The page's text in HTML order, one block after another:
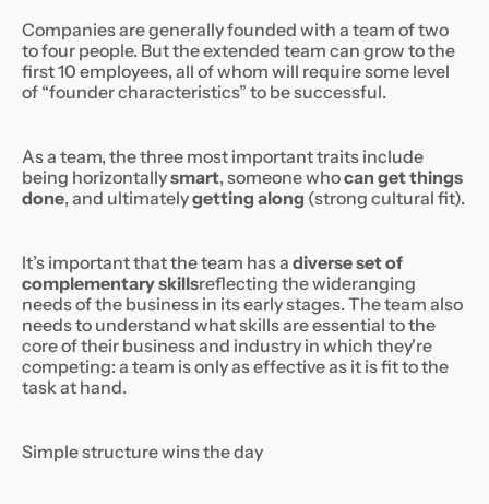
Companies are generally founded with a team of two
to four people. But the extended team can grow to the
first 10 employees, all of whom will require some level
of “founder characteristics” to be successful.
As a team, the three most important traits include
being horizontallysmart, someone whocan get things
done, and ultimatelygetting along (strong cultural fit).
It’s important that the team has a diverse set of
complementary skillsreflecting the wideranging
needs of the business in its early stages. The team also
needs to understand what skills are essential to the
core of their business and industry in which they're
competing: a team is only as effective as it is fit to the
task at hand.
Simple structure wins the day